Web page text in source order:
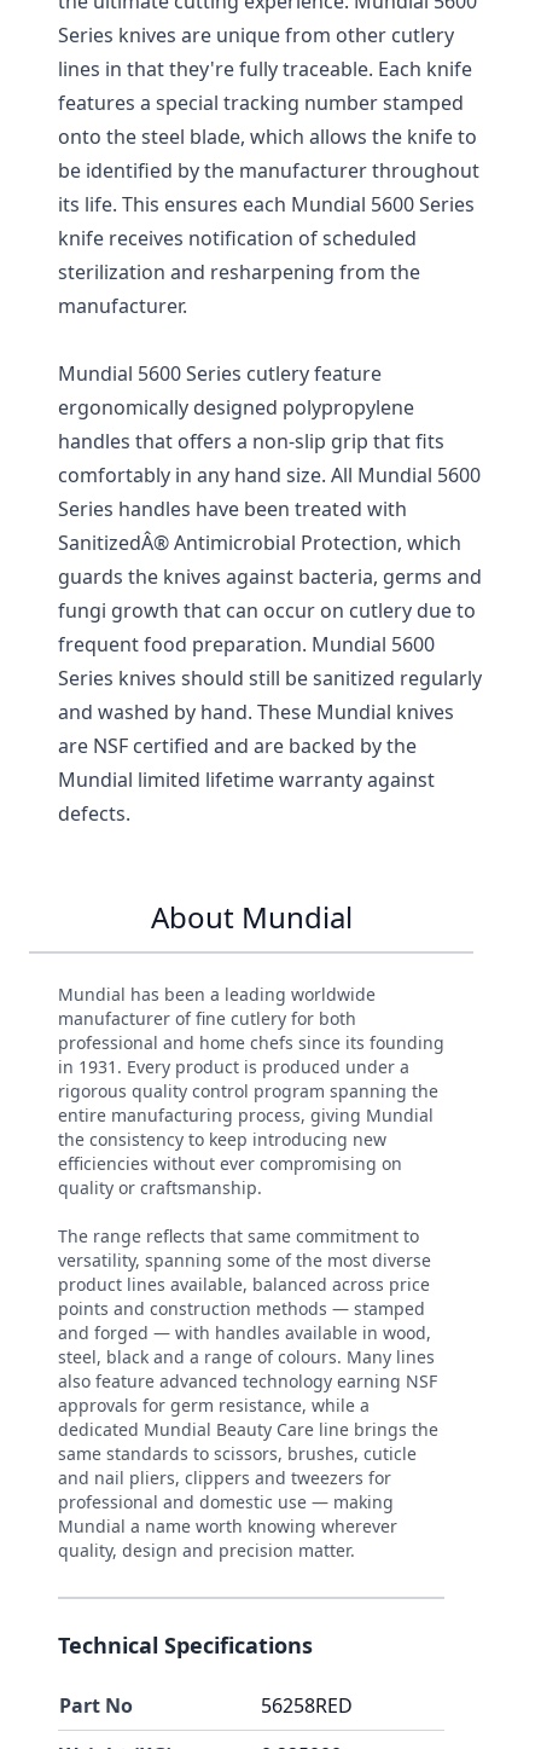
Series knives are unique from other cutlery
lines in that they're fully traceable. Each knife
features a special tracking number stamped
onto the steel blade, which allows the knife to
be identified by the manufacturer throughout
its life. This ensures each Mundial 5600 Series
knife receives notification of scheduled
sterilization and resharpening from the
manufacturer.
Mundial 5600 Series cutlery feature
ergonomically designed polypropylene
handles that offers a non-slip grip that fits
comfortably in any hand size. All Mundial 5600
Series handles have been treated with
SanitizedÂ® Antimicrobial Protection, which
guards the knives against bacteria, germs and
fungi growth that can occur on cutlery due to
frequent food preparation. Mundial 5600
Series knives should still be sanitized regularly
and washed by hand. These Mundial knives
are NSF certified and are backed by the
Mundial limited lifetime warranty against
defects.
About Mundial
Mundial has been a leading worldwide
manufacturer of fine cutlery for both
professional and home chefs since its founding
in 1931. Every product is produced under a
rigorous quality control program spanning the
entire manufacturing process, giving Mundial
the consistency to keep introducing new
efficiencies without ever compromising on
quality or craftsmanship.
The range reflects that same commitment to
versatility, spanning some of the most diverse
product lines available, balanced across price
points and construction methods — stamped
and forged — with handles available in wood,
steel, black and a range of colours. Many lines
also feature advanced technology earning NSF
approvals for germ resistance, while a
dedicated Mundial Beauty Care line brings the
same standards to scissors, brushes, cuticle
and nail pliers, clippers and tweezers for
professional and domestic use — making
Mundial a name worth knowing wherever
quality, design and precision matter.
Technical Specifications
Part No
56258RED